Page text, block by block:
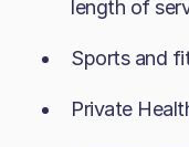
Skilled at
solving
A
length of
Sports and
Private